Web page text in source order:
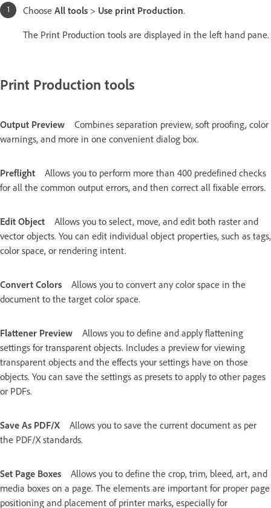
Choose All tools > Use print Production.
The Print Production tools are displayed in the left hand pane.
Print Production tools
Output Preview
Combines separation preview, soft proofing, color
warnings, and more in one convenient dialog box.
Preflight
Allows you to perform more than 400 predefined checks
for all the common output errors, and then correct all fixable errors.
Edit Object
Allows you to select, move, and edit both raster and
vector objects. You can edit individual object properties, such as tags,
color space, or rendering intent.
Convert Colors
Allows you to convert any color space in the
document to the target color space.
Flattener Preview
Allows you to define and apply flattening
settings for transparent objects. Includes a preview for viewing
transparent objects and the effects your settings have on those
objects. You can save the settings as presets to apply to other pages
or PDFs.
Save As PDF/X
Allows you to save the current document as per
the PDF/X standards.
Set Page Boxes
Allows you to define the crop, trim, bleed, art, and
media boxes on a page. The elements are important for proper page
positioning and placement of printer marks, especially for